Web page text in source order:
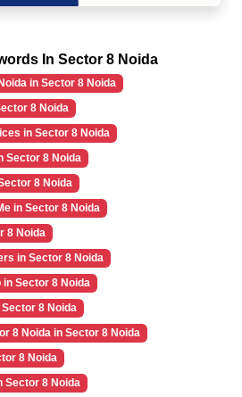
In Sector 8 Noida
in Sector 8 Noida
8 Noida
in Sector 8 Noida
Sector 8 Noida
8 Noida
in Sector 8 Noida
8 Noida
in Sector 8 Noida
in Sector 8 Noida
8 Noida
8 Noida in Sector 8 Noida
8 Noida
Sector 8 Noida